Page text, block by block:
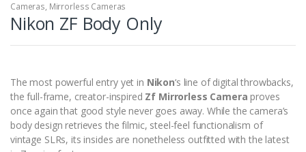
Cameras, Mirrorless Cameras
Nikon ZF Body Only
The most powerful entry yet in Nikon‘s line of digital throwbacks,
the full-frame, creator-inspired Zf Mirrorless Camera proves
once again that good style never goes away. While the camera’s
body design retrieves the filmic, steel-feel functionalism of
vintage SLRs, its insides are nonetheless outfitted with the latest